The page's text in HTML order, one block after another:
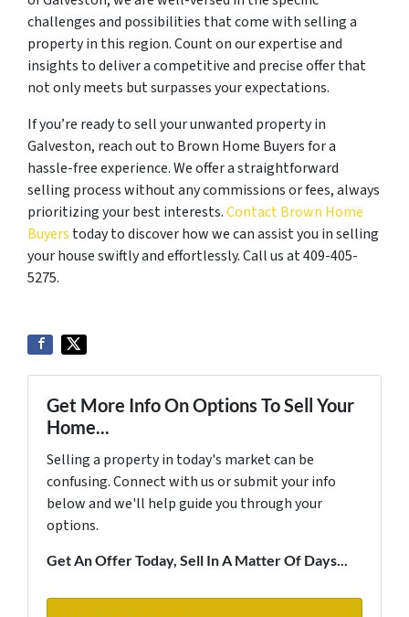
challenges and possibilities that come with selling a
property in this region. Count on our expertise and
insights to deliver a competitive and precise offer that
not only meets but surpasses your expectations.
If you’re ready to sell your unwanted property in
Galveston, reach out to Brown Home Buyers for a
hassle-free experience. We offer a straightforward
selling process without any commissions or fees, always
prioritizing your best interests.Contact Brown Home
Buyers today to discover how we can assist you in selling
your house swiftly and effortlessly. Call us at 409-405-
5275.
Get More Info On Options To Sell Your
Home...
Selling a property in today's market can be
confusing. Connect with us or submit your info
below and we'll help guide you through your
options.
Get An Offer Today, Sell In A Matter Of Days...